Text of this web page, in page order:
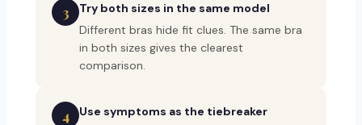
3
Try both sizes in the same model
Different bras hide fit clues. The same bra
in both sizes gives the clearest
comparison.
4
Use symptoms as the tiebreaker